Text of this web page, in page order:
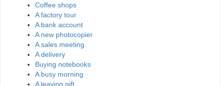
Coffee shops
A factory tour
A bank account
A new photocopier
A sales meeting
A delivery
Buying notebooks
A busy morning
A leaving gift